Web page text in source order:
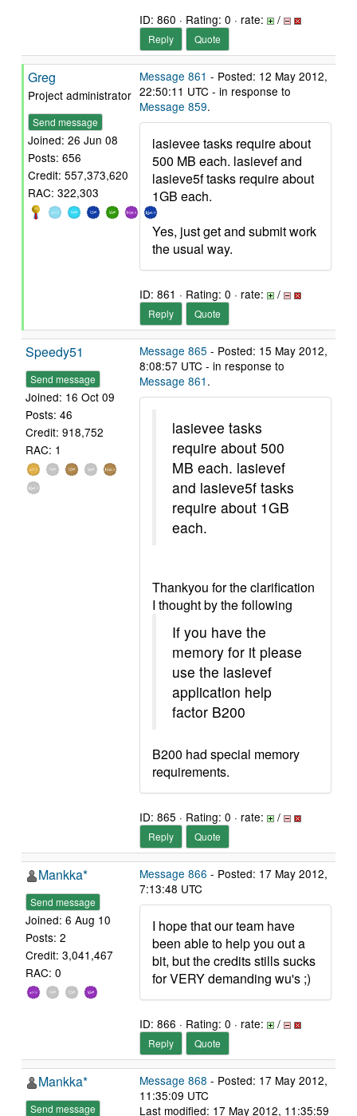
ID: 860 · Rating: 0 · rate: /
Reply Quote
Greg
Project administrator
Send message
Joined: 26 Jun 08
Posts: 656
Credit: 557,373,620
RAC: 322,303
Message 861 - Posted: 12 May 2012,
22:50:11 UTC - in response to
Message 859.
lasievee tasks require about
500 MB each. lasievef and
lasieve5f tasks require about
1GB each.
Yes, just get and submit work
the usual way.
ID: 861 · Rating: 0 · rate: /
Reply Quote
Speedy51
Send message
Joined: 16 Oct 09
Posts: 46
Credit: 918,752
RAC: 1
Message 865 - Posted: 15 May 2012,
8:08:57 UTC - in response to
Message 861 .
lasievee tasks
require about 500
MB each. lasievef
and lasieve5f tasks
require about 1GB
each.
Thankyou for the clarification
I thought by the following
If you have the
memory for it please
use the lasievef
application help
factor B200
B200 had special memory
requirements.
ID: 865 · Rating: 0 · rate: /
Reply Quote
Mankka*
Send message
Joined: 6 Aug 10
Posts: 2
Credit: 3,041,467
RAC: 0
Message 866 - Posted: 17 May 2012,
7:13:48 UTC
I hope that our team have
been able to help you out a
bit, but the credits stills sucks
for VERY demanding wu's ;)
ID: 866 · Rating: 0 · rate: /
Reply Quote
Mankka*
Send message
Message 868 - Posted: 17 May 2012,
11:35:09 UTC
Last modified: 17 May 2012, 11:35:59